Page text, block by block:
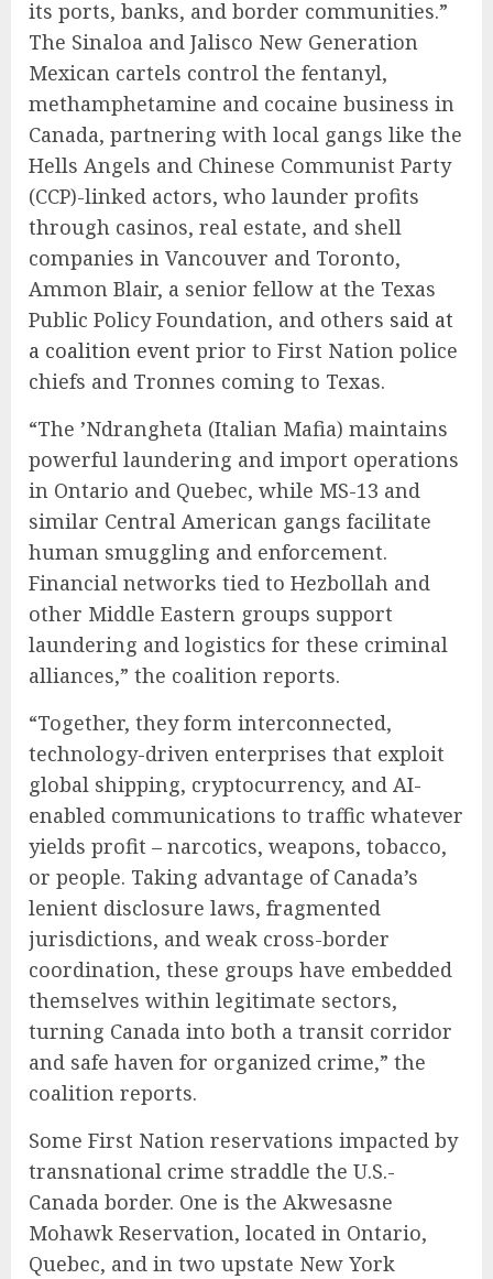
its ports, banks, and border communities.”
The Sinaloa and Jalisco New Generation
Mexican cartels control the fentanyl,
methamphetamine and cocaine business in
Canada, partnering with local gangs like the
Hells Angels and Chinese Communist Party
(CCP)-linked actors, who launder profits
through casinos, real estate, and shell
companies in Vancouver and Toronto,
Ammon Blair, a senior fellow at the Texas
Public Policy Foundation, and others said at
a coalition event prior to First Nation police
chiefs and Tronnes coming to Texas.
“The ’Ndrangheta (Italian Mafia) maintains
powerful laundering and import operations
in Ontario and Quebec, while MS-13 and
similar Central American gangs facilitate
human smuggling and enforcement.
Financial networks tied to Hezbollah and
other Middle Eastern groups support
laundering and logistics for these criminal
alliances,” the coalition reports.
“Together, they form interconnected,
technology-driven enterprises that exploit
global shipping, cryptocurrency, and AI-
enabled communications to traffic whatever
yields profit – narcotics, weapons, tobacco,
or people. Taking advantage of Canada’s
lenient disclosure laws, fragmented
jurisdictions, and weak cross-border
coordination, these groups have embedded
themselves within legitimate sectors,
turning Canada into both a transit corridor
and safe haven for organized crime,” the
coalition reports.
Some First Nation reservations impacted by
transnational crime straddle the U.S.-
Canada border. One is the Akwesasne
Mohawk Reservation, located in Ontario,
Quebec, and in two upstate New York